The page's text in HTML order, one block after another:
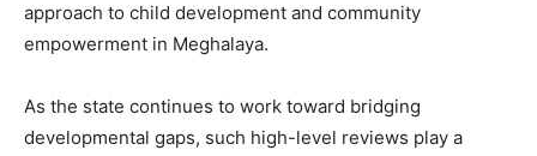
approach to child development and community
empowerment in Meghalaya.
As the state continues to work toward bridging
developmental gaps, such high-level reviews play a